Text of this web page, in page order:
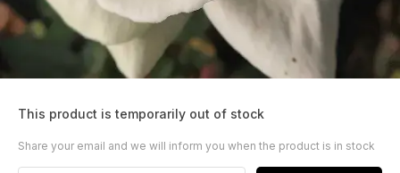
This product is temporarily out of stock
Share your email and we will inform you when the product is in stock